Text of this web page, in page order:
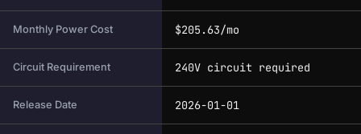
Monthly Power Cost $205.63/mo
Circuit Requirement 240V circuit required
Release Date 2026-01-01